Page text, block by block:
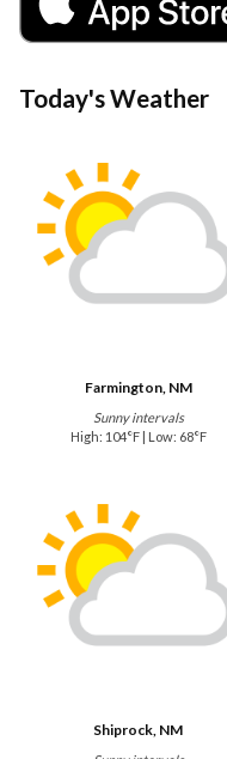
Today's Weather
Farmington, NM
Sunny intervals
High: 104°F | Low: 68°F
Shiprock, NM